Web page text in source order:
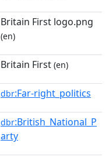
Britain First logo.png
(en)
Britain First (en)
dbr:Far-right_politics
dbr:British_National_P
arty